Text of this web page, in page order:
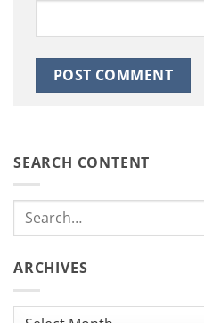
SEARCH CONTENT
ARCHIVES
Archives